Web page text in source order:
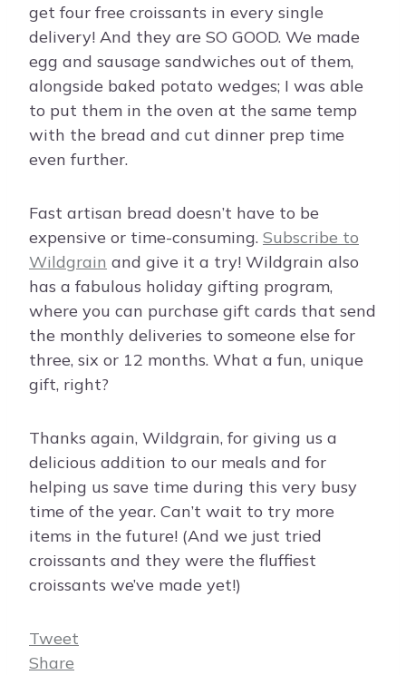
get four free croissants in every single
delivery! And they are SO GOOD. We made
egg and sausage sandwiches out of them,
alongside baked potato wedges; I was able
to put them in the oven at the same temp
with the bread and cut dinner prep time
even further.
Fast artisan bread doesn’t have to be
expensive or time-consuming. Subscribe to
Wildgrain and give it a try! Wildgrain also
has a fabulous holiday gifting program,
where you can purchase gift cards that send
the monthly deliveries to someone else for
three, six or 12 months. What a fun, unique
gift, right?
Thanks again, Wildgrain, for giving us a
delicious addition to our meals and for
helping us save time during this very busy
time of the year. Can’t wait to try more
items in the future! (And we just tried
croissants and they were the fluffiest
croissants we’ve made yet!)
Tweet
Share